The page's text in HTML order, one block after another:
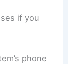
if you
phone